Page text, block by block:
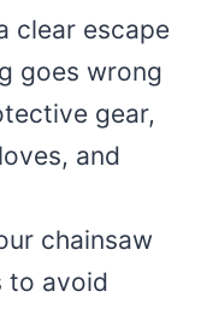
clear escape
goes wrong
gear,
and
chainsaw
to avoid